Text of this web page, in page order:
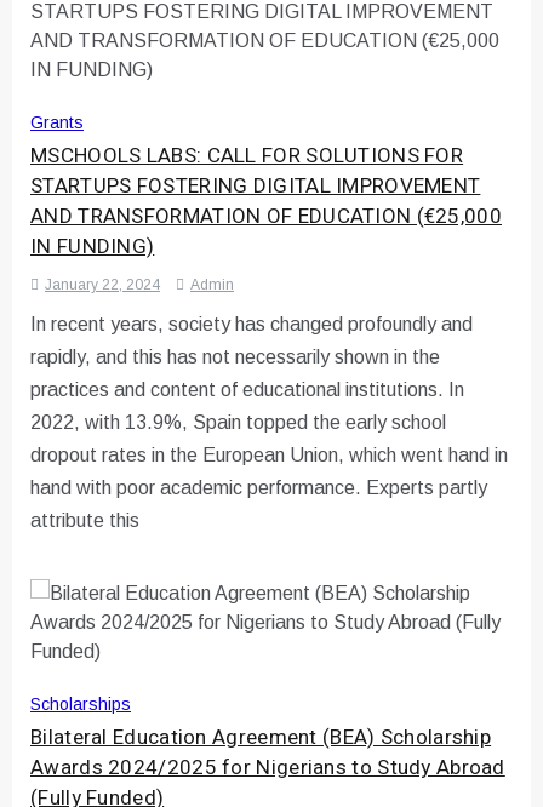
Grants
MSCHOOLS LABS: CALL FOR SOLUTIONS FOR
STARTUPS FOSTERING DIGITAL IMPROVEMENT
AND TRANSFORMATION OF EDUCATION (€25,000
IN FUNDING)
January 22, 2024 Admin
In recent years, society has changed profoundly and
rapidly, and this has not necessarily shown in the
practices and content of educational institutions. In
2022, with 13.9%, Spain topped the early school
dropout rates in the European Union, which went hand in
hand with poor academic performance. Experts partly
attribute this
Scholarships
Bilateral Education Agreement (BEA) Scholarship
Awards 2024/2025 for Nigerians to Study Abroad
(Fully Funded)